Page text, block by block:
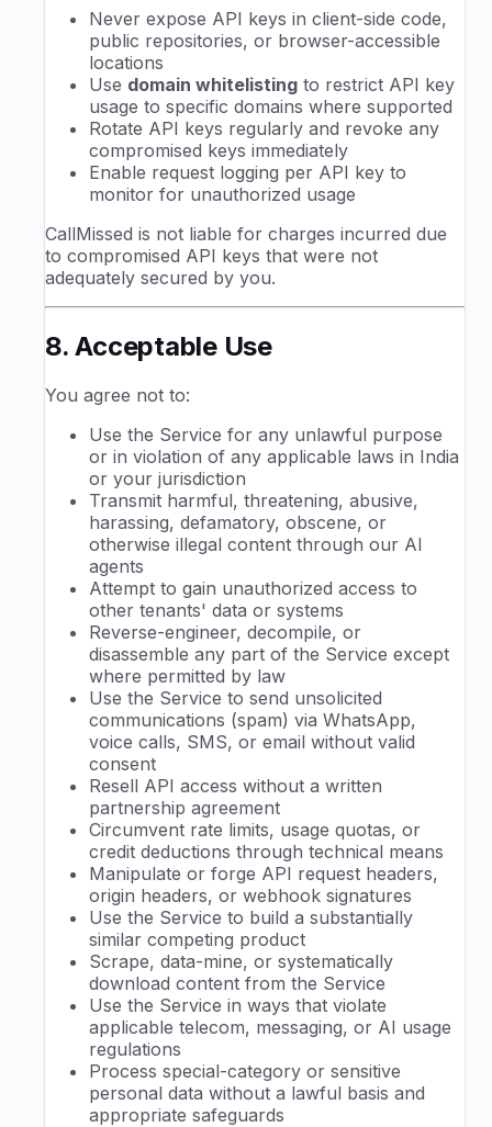
Never expose API keys in client-side code,
public repositories, or browser-accessible
locations
Use domain whitelisting to restrict API key
usage to specific domains where supported
Rotate API keys regularly and revoke any
compromised keys immediately
Enable request logging per API key to
monitor for unauthorized usage
CallMissed is not liable for charges incurred due
to compromised API keys that were not
adequately secured by you.
8. Acceptable Use
You agree not to:
Use the Service for any unlawful purpose
or in violation of any applicable laws in India
or your jurisdiction
Transmit harmful, threatening, abusive,
harassing, defamatory, obscene, or
otherwise illegal content through our AI
agents
Attempt to gain unauthorized access to
other tenants' data or systems
Reverse-engineer, decompile, or
disassemble any part of the Service except
where permitted by law
Use the Service to send unsolicited
communications (spam) via WhatsApp,
voice calls, SMS, or email without valid
consent
Resell API access without a written
partnership agreement
Circumvent rate limits, usage quotas, or
credit deductions through technical means
Manipulate or forge API request headers,
origin headers, or webhook signatures
Use the Service to build a substantially
similar competing product
Scrape, data-mine, or systematically
download content from the Service
Use the Service in ways that violate
applicable telecom, messaging, or AI usage
regulations
Process special-category or sensitive
personal data without a lawful basis and
appropriate safeguards